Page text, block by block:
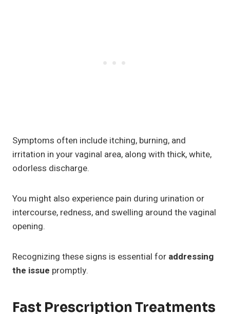
Symptoms often include itching, burning, and
irritation in your vaginal area, along with thick, white,
odorless discharge.
You might also experience pain during urination or
intercourse, redness, and swelling around the vaginal
opening.
Recognizing these signs is essential for addressing
the issue promptly.
Fast Prescription Treatments